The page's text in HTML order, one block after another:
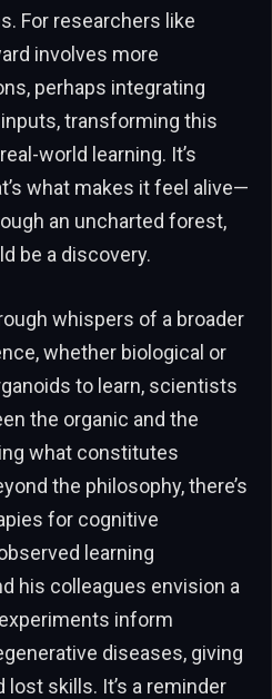
For researchers like
involves more
perhaps integrating
transforming this
world learning. It’s
what makes it feel alive—
an uncharted forest,
be a discovery.
whispers of a broader
whether biological or
to learn, scientists
the organic and the
what constitutes
the philosophy, there’s
for cognitive
learning
his colleagues envision a
inform
diseases, giving
skills. It’s a reminder